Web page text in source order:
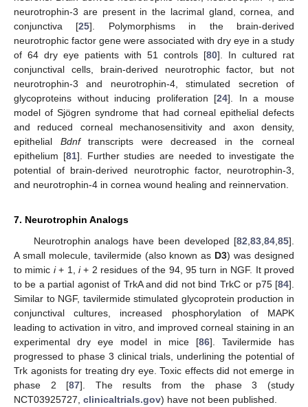
neurotrophin-3 are present in the lacrimal gland, cornea, and
conjunctiva [25]. Polymorphisms in the brain-derived
neurotrophic factor gene were associated with dry eye in a study
of 64 dry eye patients with 51 controls [80]. In cultured rat
conjunctival cells, brain-derived neurotrophic factor, but not
neurotrophin-3 and neurotrophin-4, stimulated secretion of
glycoproteins without inducing proliferation [24]. In a mouse
model of Sjögren syndrome that had corneal epithelial defects
and reduced corneal mechanosensitivity and axon density,
epithelial Bdnftranscripts were decreased in the corneal
epithelium [81]. Further studies are needed to investigate the
potential of brain-derived neurotrophic factor, neurotrophin-3,
and neurotrophin-4 in cornea wound healing and reinnervation.
7. Neurotrophin Analogs
Neurotrophin analogs have been developed [82 83 84 85].
A small molecule, tavilermide (also known as D3) was designed
to mimic i+ 1,i+ 2 residues of the 94, 95 turn in NGF. It proved
to be a partial agonist of TrkA and did not bind TrkC or p75 [84].
Similar to NGF, tavilermide stimulated glycoprotein production in
conjunctival cultures, increased phosphorylation of MAPK
leading to activation in vitro, and improved corneal staining in an
experimental dry eye model in mice [86]. Tavilermide has
progressed to phase 3 clinical trials, underlining the potential of
Trk agonists for treating dry eye. Toxic effects did not emerge in
phase 2 [87]. The results from the phase 3 (study
NCT03925727, clinicaltrials.gov) have not been published.